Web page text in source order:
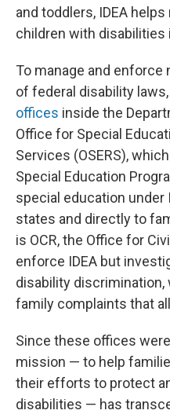
and toddlers, IDEA
children with disabilities
To manage and enforce
of federal disability
offices inside the
Office for Special
Services (OSERS),
Special Education
special education under
states and directly to
is OCR, the Office for
enforce IDEA but
disability
family complaints that
Since these offices
mission — to help
their efforts to protect
disabilities — has